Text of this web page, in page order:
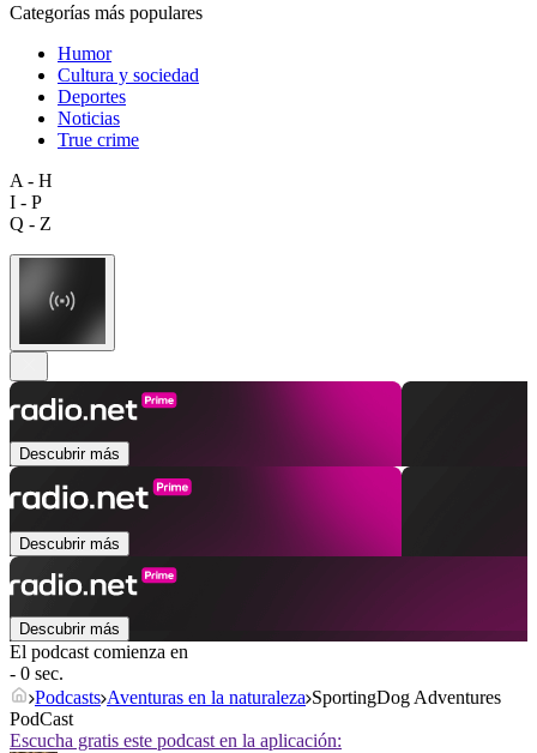
Categorías más populares
Humor
Cultura y sociedad
Deportes
Noticias
True crime
A - H
I - P
Q - Z
Descubrir más
Descubrir más
Descubrir más
El podcast comienza en
- 0 sec.
Podcasts Aventuras en la naturaleza SportingDog Adventures
PodCast
Escucha gratis este podcast en la aplicación: